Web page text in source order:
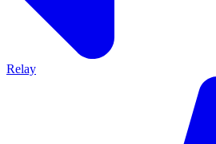
Relay